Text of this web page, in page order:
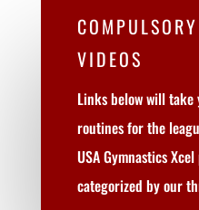
VIDEOS
Links below will
routines for the
USA Gymnastics
categorized by our